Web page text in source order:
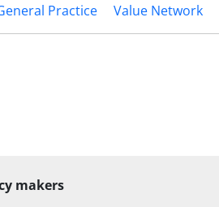
Practice Value Network
makers